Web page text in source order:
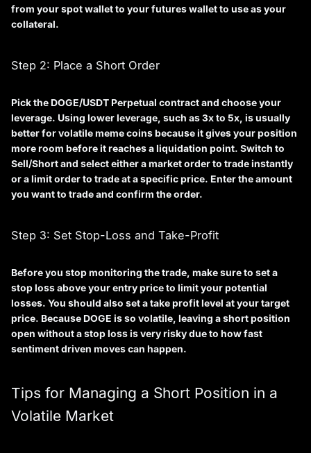
from your spot wallet to your futures wallet to use as your
collateral.
Step 2: Place a Short Order
Pick the DOGE/USDT Perpetual contract and choose your
leverage. Using lower leverage, such as 3x to 5x, is usually
better for volatile meme coins because it gives your position
more room before it reaches a liquidation point. Switch to
Sell/Shortand select either a market order to trade instantly
or a limit order to trade at a specific price. Enter the amount
you want to trade and confirm the order.
Step 3: Set Stop-Loss and Take-Profit
Before you stop monitoring the trade, make sure to set a
stop lossabove your entry price to limit your potential
losses. You should also set atake profitlevel at your target
price. Because DOGE is so volatile, leaving a short position
open without a stop loss is very risky due to how fast
sentiment driven moves can happen.
Tips for Managing a Short Position in a
Volatile Market